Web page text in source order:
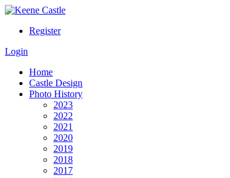
Register
Login
Home
Castle Design
Photo History
2023
2022
2021
2020
2019
2018
2017